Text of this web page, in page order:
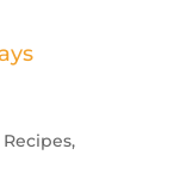
Recipes,